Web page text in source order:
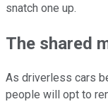
snatch one up.
The shared
As driverless cars
people will opt to